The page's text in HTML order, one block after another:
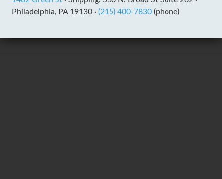
Philadelphia, PA 19130 · (215) 400-7830 (phone)